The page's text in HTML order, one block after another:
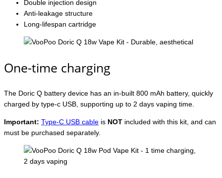
Double injection design
Anti-leakage structure
Long-lifespan cartridge
One-time charging
The Doric Q battery device has an in-built 800 mAh battery, quickly
charged by type-c USB, supporting up to 2 days vaping time.
Important: Type-C USB cable is NOT included with this kit, and can
must be purchased separately.